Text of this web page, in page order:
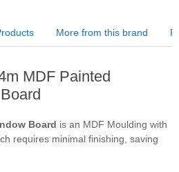
More from this brand
MDF Painted
Board is an MDF Moulding with
requires minimal finishing, saving